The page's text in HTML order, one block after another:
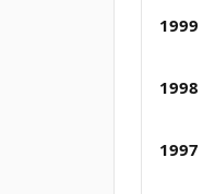
1999
1998
1997